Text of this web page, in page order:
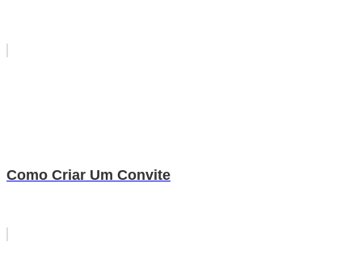
Como Criar Um Convite